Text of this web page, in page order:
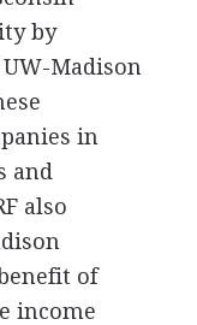
by
Madison
in
and
also
of
income